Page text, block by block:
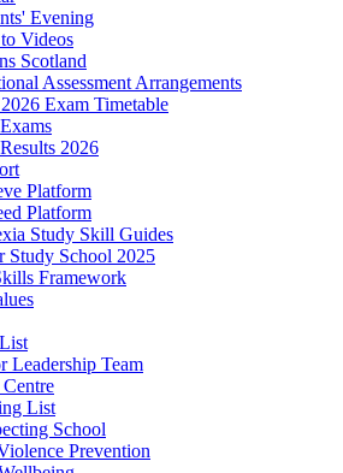
Evening
Videos
Scotland
Assessment Arrangements
Exam Timetable
2026
Platform
Platform
Study Skill Guides
Study School 2025
Framework
Leadership Team
List
School
Prevention